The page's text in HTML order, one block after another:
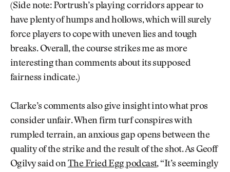
(Side note: Portrush’s playing corridors appear to
have plenty of humps and hollows, which will surely
force players to cope with uneven lies and tough
breaks. Overall, the course strikes me as more
interesting than comments about its supposed
fairness indicate.)
Clarke’s comments also give insight into what pros
consider unfair. When firm turf conspires with
rumpled terrain, an anxious gap opens between the
quality of the strike and the result of the shot. As Geoff
Ogilvy said onThe Fried Egg podcast, “It’s seemingly